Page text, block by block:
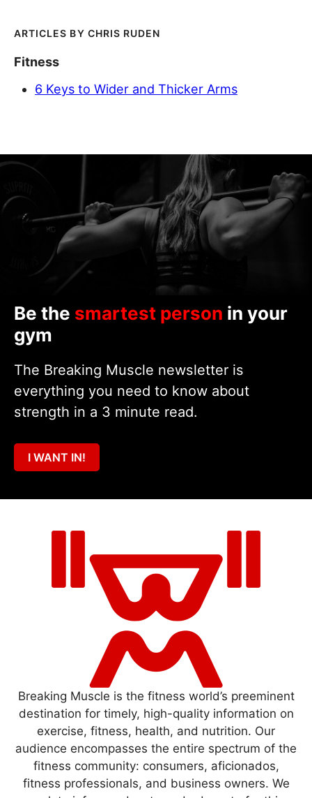
CHRIS RUDEN
Fitness
6 Keys to Wider and Thicker Arms
Be the smartest person in your
gym
The Breaking Muscle newsletter is
everything you need to know about
strength in a 3 minute read.
I WANT IN!
Breaking Muscle is the fitness world’s preeminent
destination for timely, high-quality information on
exercise, fitness, health, and nutrition. Our
audience encompasses the entire spectrum of the
fitness community: consumers, aficionados,
fitness professionals, and business owners. We